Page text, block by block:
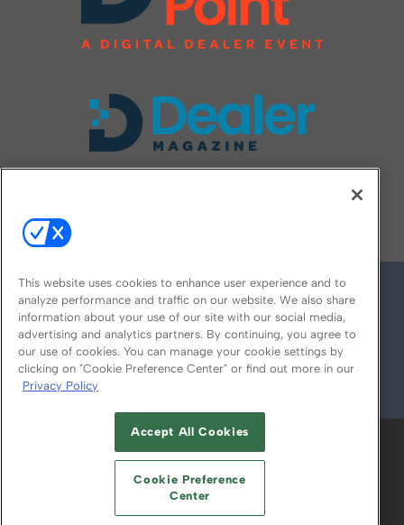
© 2026
ABOUT CAREERS AUTHORIZED SERVICE
PROVIDERS
YOUR PRIVACY CHOICES
TERMS OF USE PRIVACY POLICY
This website uses cookies to enhance user experience and to
analyze performance and traffic on our website. We also share
information about your use of our site with our social media,
advertising and analytics partners. By continuing, you agree to
our use of cookies. You can manage your cookie settings by
clicking on "Cookie Preference Center" or find out more in our
Privacy Policy
Accept All Cookies
Cookie Preference
Center